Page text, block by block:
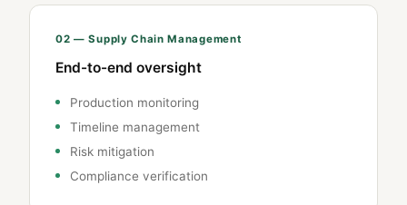
02 — Supply Chain Management
End-to-end oversight
Production monitoring
Timeline management
Risk mitigation
Compliance verification